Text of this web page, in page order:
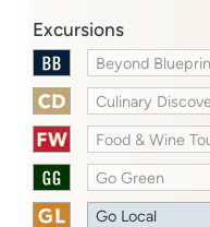
Excursions
Beyond
Culinary
Food & Wine
Go Green
Go Local